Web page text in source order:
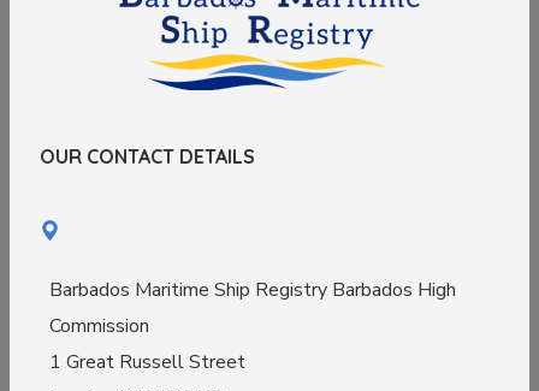
OUR CONTACT DETAILS
Barbados Maritime Ship Registry Barbados High
Commission
1 Great Russell Street